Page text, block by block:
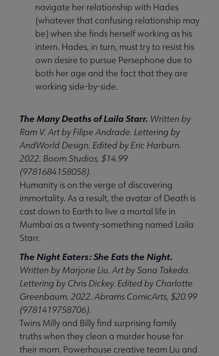
navigate her relationship with Hades
(whatever that confusing relationship may
be) when she finds herself working as his
intern. Hades, in turn, must try to resist his
own desire to pursue Persephone due to
both her age and the fact that they are
working side-by-side.
The Many Deaths of Laila Starr. Written by
Ram V. Art by Filipe Andrade. Lettering by
AndWorld Design. Edited by Eric Harburn.
2022. Boom Studios, $14.99
(9781684158058).
Humanity is on the verge of discovering
immortality. As a result, the avatar of Death is
cast down to Earth to live a mortal life in
Mumbai as a twenty-something named Laila
Starr.
The Night Eaters: She Eats the Night.
Written by Marjorie Liu. Art by Sana Takeda.
Lettering by Chris Dickey. Edited by Charlotte
Greenbaum. 2022. Abrams ComicArts, $20.99
(9781419758706).
Twins Milly and Billy find surprising family
truths when they clean a murder house for
their mom. Powerhouse creative team Liu and